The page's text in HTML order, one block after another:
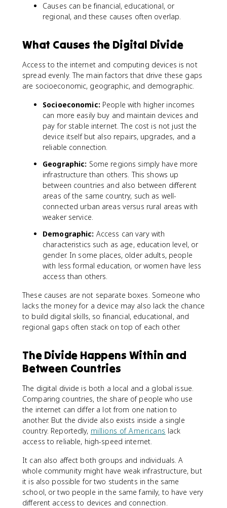
Causes can be financial, educational, or
regional, and these causes often overlap.
What Causes the Digital Divide
Access to the internet and computing devices is not
spread evenly. The main factors that drive these gaps
are socioeconomic, geographic, and demographic.
Socioeconomic: People with higher incomes
can more easily buy and maintain devices and
pay for stable internet. The cost is not just the
device itself but also repairs, upgrades, and a
reliable connection.
Geographic: Some regions simply have more
infrastructure than others. This shows up
between countries and also between different
areas of the same country, such as well-
connected urban areas versus rural areas with
weaker service.
Demographic: Access can vary with
characteristics such as age, education level, or
gender. In some places, older adults, people
with less formal education, or women have less
access than others.
These causes are not separate boxes. Someone who
lacks the money for a device may also lack the chance
to build digital skills, so financial, educational, and
regional gaps often stack on top of each other.
The Divide Happens Within and
Between Countries
The digital divide is both a local and a global issue.
Comparing countries, the share of people who use
the internet can differ a lot from one nation to
another. But the divide also exists inside a single
country. Reportedly, millions of Americans lack
access to reliable, high-speed internet.
It can also affect both groups and individuals. A
whole community might have weak infrastructure, but
it is also possible for two students in the same
school, or two people in the same family, to have very
different access to devices and connection.